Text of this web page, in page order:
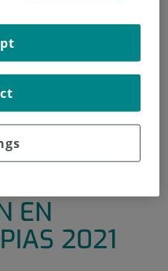
GROUPS
AND INNOVATION
EN NUEVAS
EN
2021